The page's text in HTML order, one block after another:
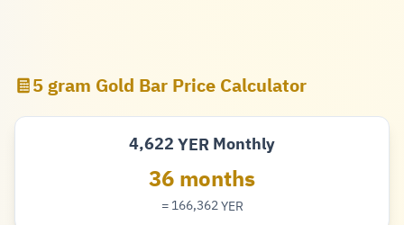
5 gram Gold Bar Price Calculator
4,622
Rial
YERMonthly
36 months
= 166,362 Rial
YER